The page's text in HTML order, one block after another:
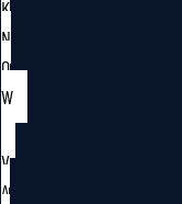
K
N
O
W
V
A